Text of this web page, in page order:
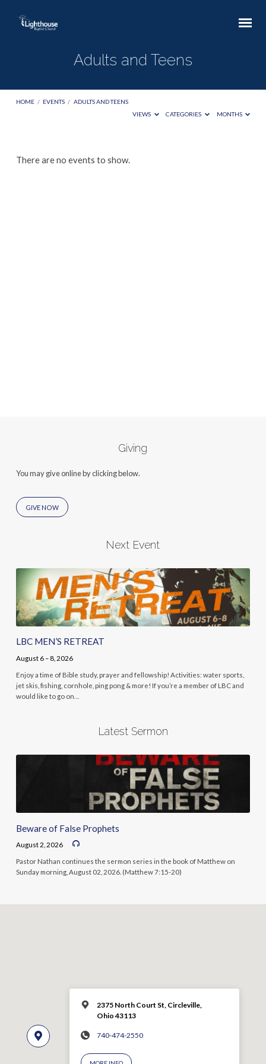
Adults and Teens
HOME / EVENTS / ADULTS AND TEENS
VIEWS
CATEGORIES MONTHS
Adults
There are no events to show.
Giving
You may give online by clicking below.
GIVE NOW
Next Event
LBC MEN’S RETREAT
August 6 – 8, 2026
Enjoy a time of Bible study, prayer and fellowship! Activities: water sports,
jet skis, fishing, cornhole, ping pong & more! If you’re a member of LBC and
would like to go on…
Latest Sermon
Beware of False Prophets
August 2, 2026
Pastor Nathan continues the sermon series in the book of Matthew on
Sunday morning, August 02, 2026. (Matthew 7:15-20)
2375 North Court St, Circleville,
Ohio 43113
740-474-2550